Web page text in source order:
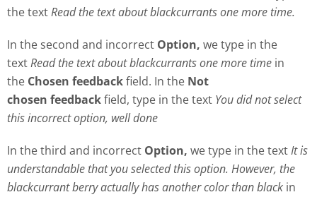
the textRead the text about blackcurrants one more time.
In the second and incorrect Option, we type in the
textRead the text about blackcurrants one more time in
the Chosen feedbackfield. In the Not
chosen feedbackfield, type in the text You did not select
this incorrect option, well done
In the third and incorrect Option, we type in the textIt is
understandable that you selected this option. However, the
blackcurrant berry actually has another color than black in